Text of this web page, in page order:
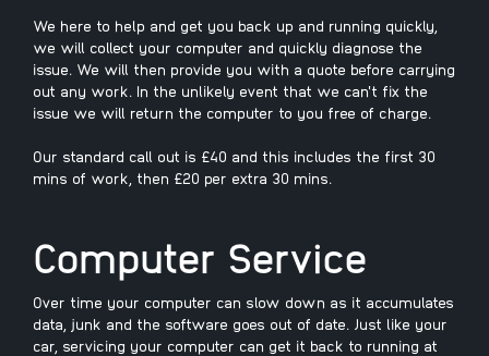
We here to help and get you back up and running quickly,
we will collect your computer and quickly diagnose the
issue. We will then provide you with a quote before carrying
out any work. In the unlikely event that we can't fix the
issue we will return the computer to you free of charge.
Our standard call out is £40 and this includes the first 30
mins of work, then £20 per extra 30 mins.
Computer Service
Over time your computer can slow down as it accumulates
data, junk and the software goes out of date. Just like your
car, servicing your computer can get it back to running at